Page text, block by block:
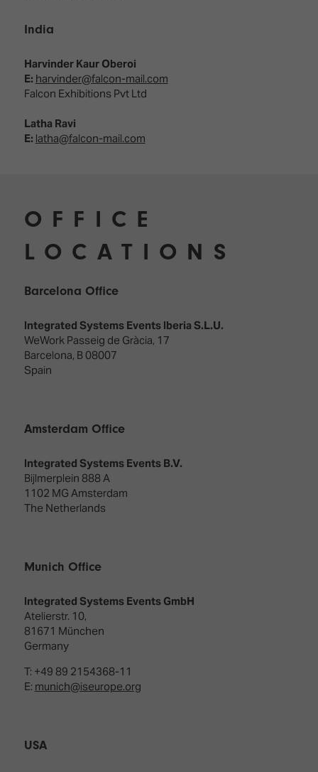
India
Harvinder Kaur Oberoi
E: harvinder@falcon-mail.com
Falcon Exhibitions Pvt Ltd
Latha Ravi
E: latha@falcon-mail.com
OFFICE
LOCATIONS
Barcelona Office
Integrated Systems Events Iberia S.L.U.
WeWork Passeig de Gràcia, 17
Barcelona, B 08007
Spain
Amsterdam Office
Integrated Systems Events B.V.
Bijlmerplein 888 A
1102 MG Amsterdam
The Netherlands
Munich Office
Integrated Systems Events GmbH
Atelierstr. 10,
81671 München
Germany
T: +49 89 2154368-11
E: munich@iseurope.org
USA